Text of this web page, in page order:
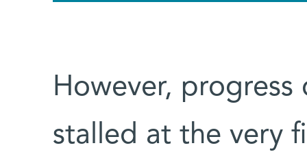
However,
stalled at the very